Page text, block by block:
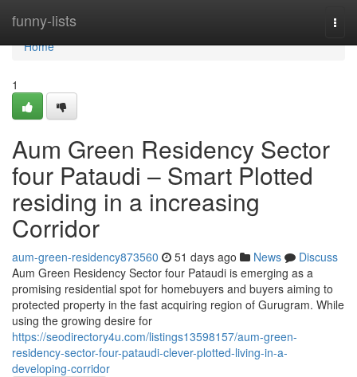
funny-lists
Home
Home
1
Aum Green Residency Sector
four Pataudi – Smart Plotted
residing in a increasing
Corridor
aum-green-residency873560 51 days ago News
Discuss
Aum Green Residency Sector four Pataudi is emerging as a
promising residential spot for homebuyers and buyers aiming to
protected property in the fast acquiring region of Gurugram. While
using the growing desire for
https://seodirectory4u.com/listings13598157/aum-green-
residency-sector-four-pataudi-clever-plotted-living-in-a-
developing-corridor